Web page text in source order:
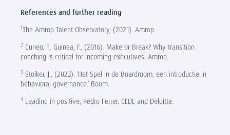
References and further reading
1The Amrop Talent Observatory, (2021). Amrop
2 Cuneo, F., Guinea, F., (2016). Make or Break? Why transition
coaching is critical for incoming executives. Amrop.
3 Stolker, J., (2023). ‘Het Spel in de Boardroom, een introductie in
behavioral governance.’ Boom.
4 Leading in positive, Pedro Ferrer. CEDE and Deloitte.